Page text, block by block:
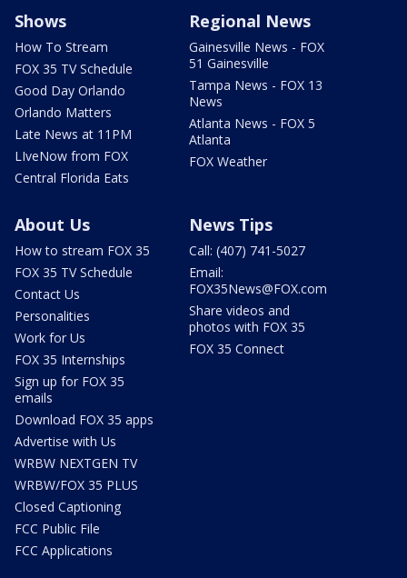
Shows
How To Stream
FOX 35 TV Schedule
Good Day Orlando
Orlando Matters
Late News at 11PM
LIveNow from FOX
Central Florida Eats
Regional News
Gainesville News - FOX
51 Gainesville
Tampa News - FOX 13
News
Atlanta News - FOX 5
Atlanta
FOX Weather
About Us
How to stream FOX 35
FOX 35 TV Schedule
Contact Us
Personalities
Work for Us
FOX 35 Internships
Sign up for FOX 35
emails
Download FOX 35 apps
Advertise with Us
WRBW NEXTGEN TV
WRBW/FOX 35 PLUS
Closed Captioning
FCC Public File
FCC Applications
News Tips
Call: (407) 741-5027
Email:
FOX35News@FOX.com
Share videos and
photos with FOX 35
FOX 35 Connect